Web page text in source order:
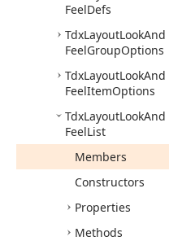
FeelDefs
TdxLayoutLookAnd
FeelGroupOptions
TdxLayoutLookAnd
FeelItemOptions
TdxLayoutLookAnd
FeelList
Members
Constructors
Properties
Methods